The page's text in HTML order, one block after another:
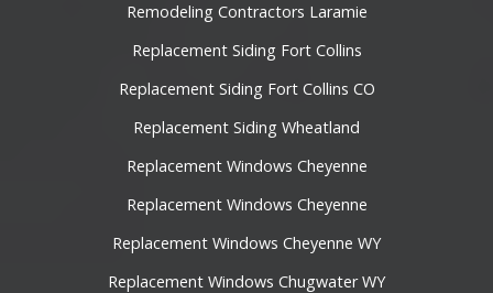
Remodeling Contractors Laramie
Replacement Siding Fort Collins
Replacement Siding Fort Collins CO
Replacement Siding Wheatland
Replacement Windows Cheyenne
Replacement Windows Cheyenne
Replacement Windows Cheyenne WY
Replacement Windows Chugwater WY